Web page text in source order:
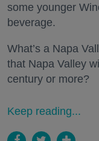
some younger
beverage.
What’s a Napa
that Napa Valley
century or more?
Keep reading...